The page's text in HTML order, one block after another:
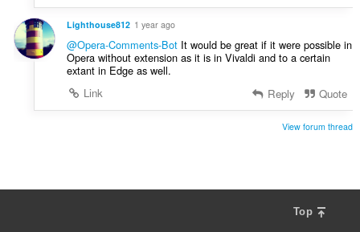
Lighthouse812 1 year ago
@Opera-Comments-BotIt would be great if it were possible in
Opera without extension as it is in Vivaldi and to a certain
extant in Edge as well.
Link
Reply Quote
View forum thread
Top